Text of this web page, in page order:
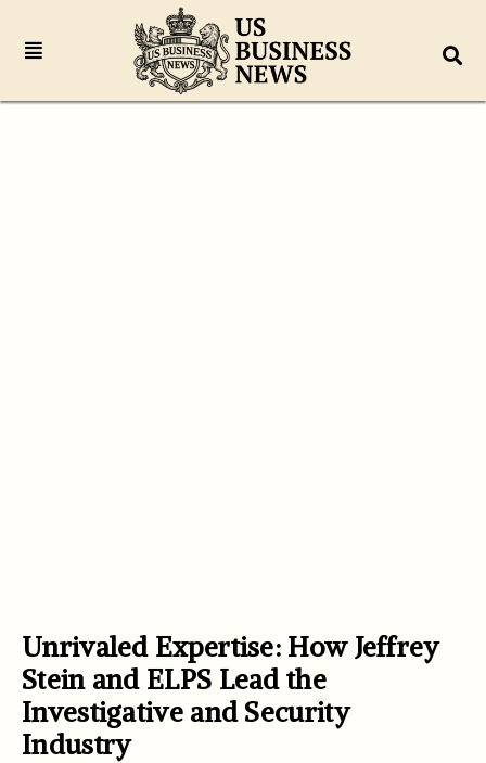
Unrivaled Expertise: How Jeffrey
Stein and ELPS Lead the
Investigative and Security
Industry